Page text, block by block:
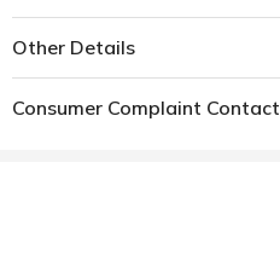
Other Details
Consumer Complaint Contact